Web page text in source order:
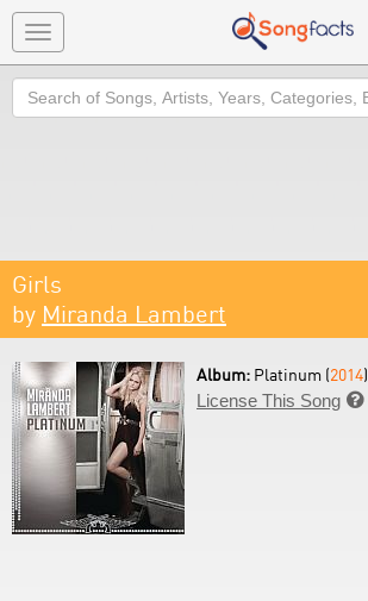
Toggle
navigation
Search
Girls
by Miranda Lambert
Album: Platinum (2014)
License This Song 